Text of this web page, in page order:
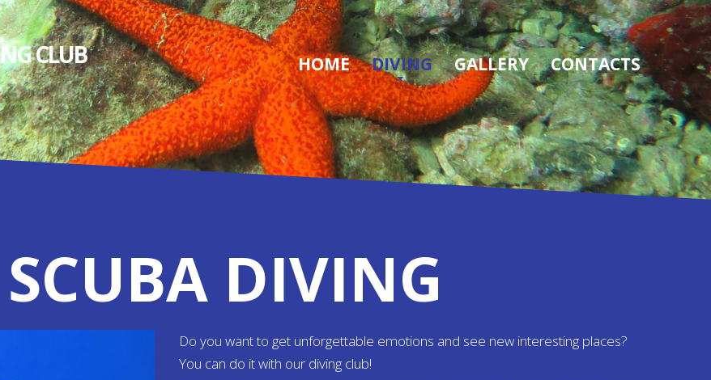
СLUB HOME DIVING GALLERY CONTACTS
DIVING
Do you want to get unforgettable emotions and see new interesting places?
You can do it with our diving club!